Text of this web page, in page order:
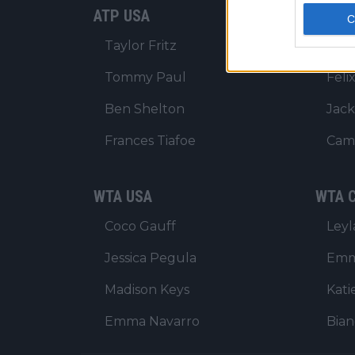
ATP USA
Taylor Fritz
Tommy Paul
Ben Shelton
Frances Tiafoe
ATP
WTA USA
Coco Gauff
Jessica Pegula
Madison Keys
Emma Navarro
WTA